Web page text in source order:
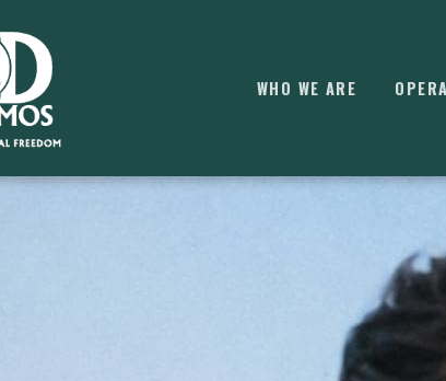
WHO WE ARE